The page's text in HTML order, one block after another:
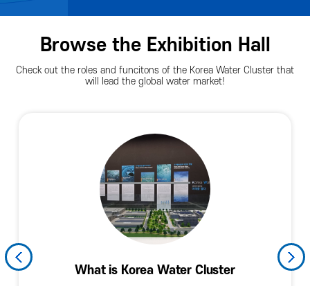
Browse the Exhibition Hall
Check out the roles and funcitons of the Korea Water Cluster that
will lead the global water market!
What is Korea Water Cluster
History and Current Levels of the Korean
Water Industry and the Fourth Industrial
KWC Technology and Policies
KWC in the World
Planned Exhibition Hall
Arena Facade (Spring of Exchnges)
Information
Arena Facade
Hall of Fame
Promoting Resident Companies